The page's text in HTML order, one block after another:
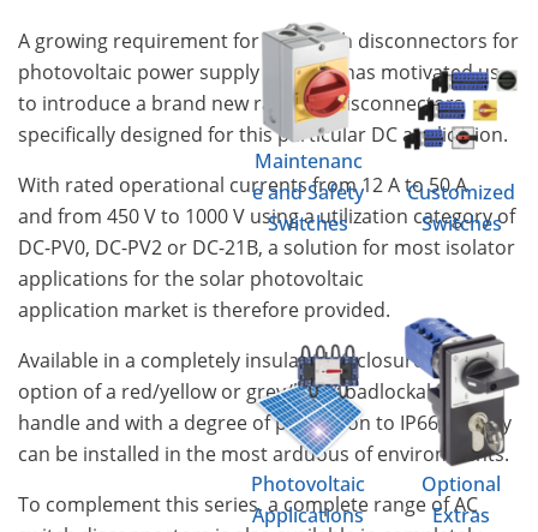
Maintenanc
e and Safety
Switches
Customized
Switches
Photovoltaic
Applications
Optional
Extras
A growing requirement for DC switch disconnectors for
photovoltaic power supply systems has motivated us,
to introduce a brand new range of disconnectors
specifically designed for this particular DC application.
With rated operational currents from 12 A to 50 A
and from 450 V to 1000 V using a utilization category of
DC-PV0, DC-PV2 or DC-21B, a solution for most isolator
applications for the solar photovoltaic
application market is therefore provided.
Available in a completely insulated enclosure with the
option of a red/yellow or grey/black padlockable
handle and with a degree of protection to IP66/67 they
can be installed in the most arduous of environments.
To complement this series, a complete range of AC